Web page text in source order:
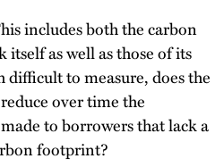
includes both the carbon
as well as those of its
to measure, does the
over time the
to borrowers that lack a
footprint?